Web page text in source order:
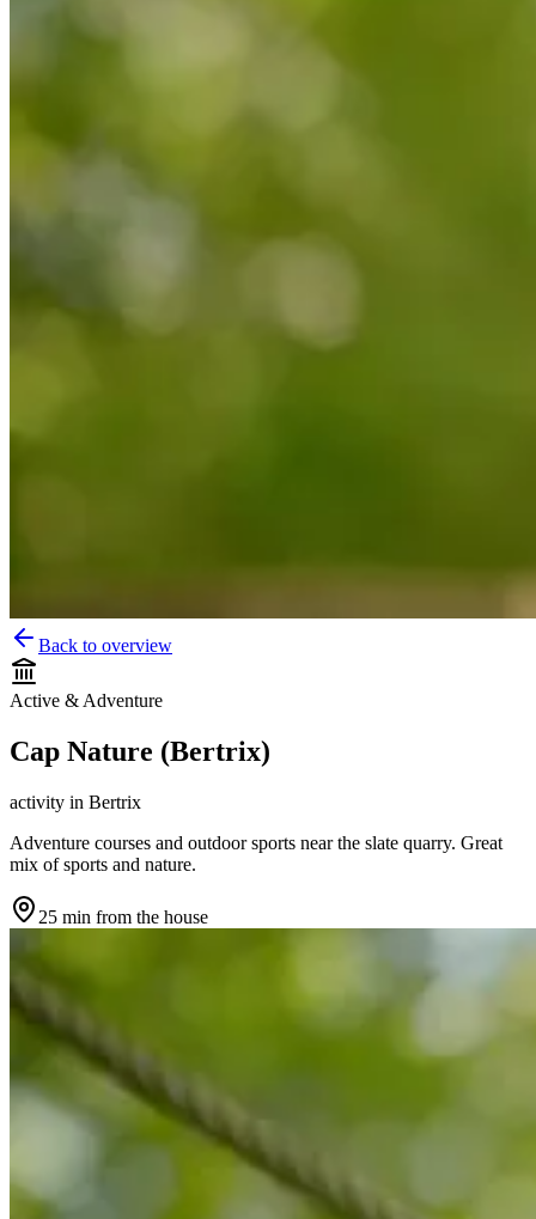
Back to overview
Active & Adventure
Cap Nature (Bertrix)
activity in Bertrix
Adventure courses and outdoor sports near the slate quarry. Great
mix of sports and nature.
25 min from the house